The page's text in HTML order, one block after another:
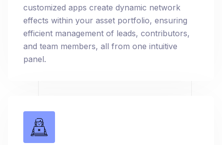
customized apps create dynamic network
effects within your asset portfolio, ensuring
efficient management of leads, contributors,
and team members, all from one intuitive
panel.